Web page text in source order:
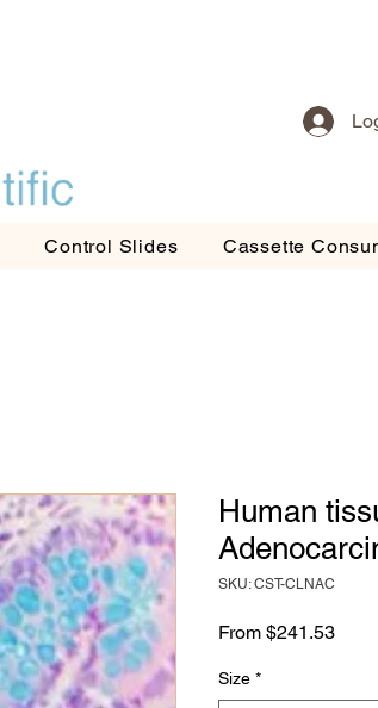
Control Slides Cassette
Human
SKU: CST-CLNAC
From $241.53Sale
Size *